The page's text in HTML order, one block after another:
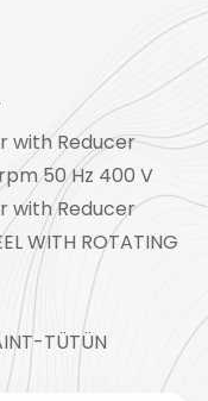
with Reducer
50 Hz 400 V
with Reducer
WITH ROTATING
TÜTÜN